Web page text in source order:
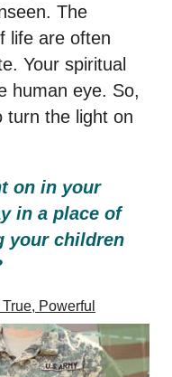
The
life are often
Your spiritual
human eye. So,
turn the light on
on in your
in a place of
your children
Powerful